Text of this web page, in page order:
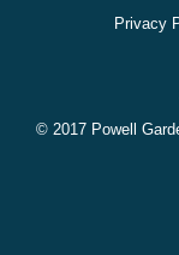
Privacy
© 2017 Powell